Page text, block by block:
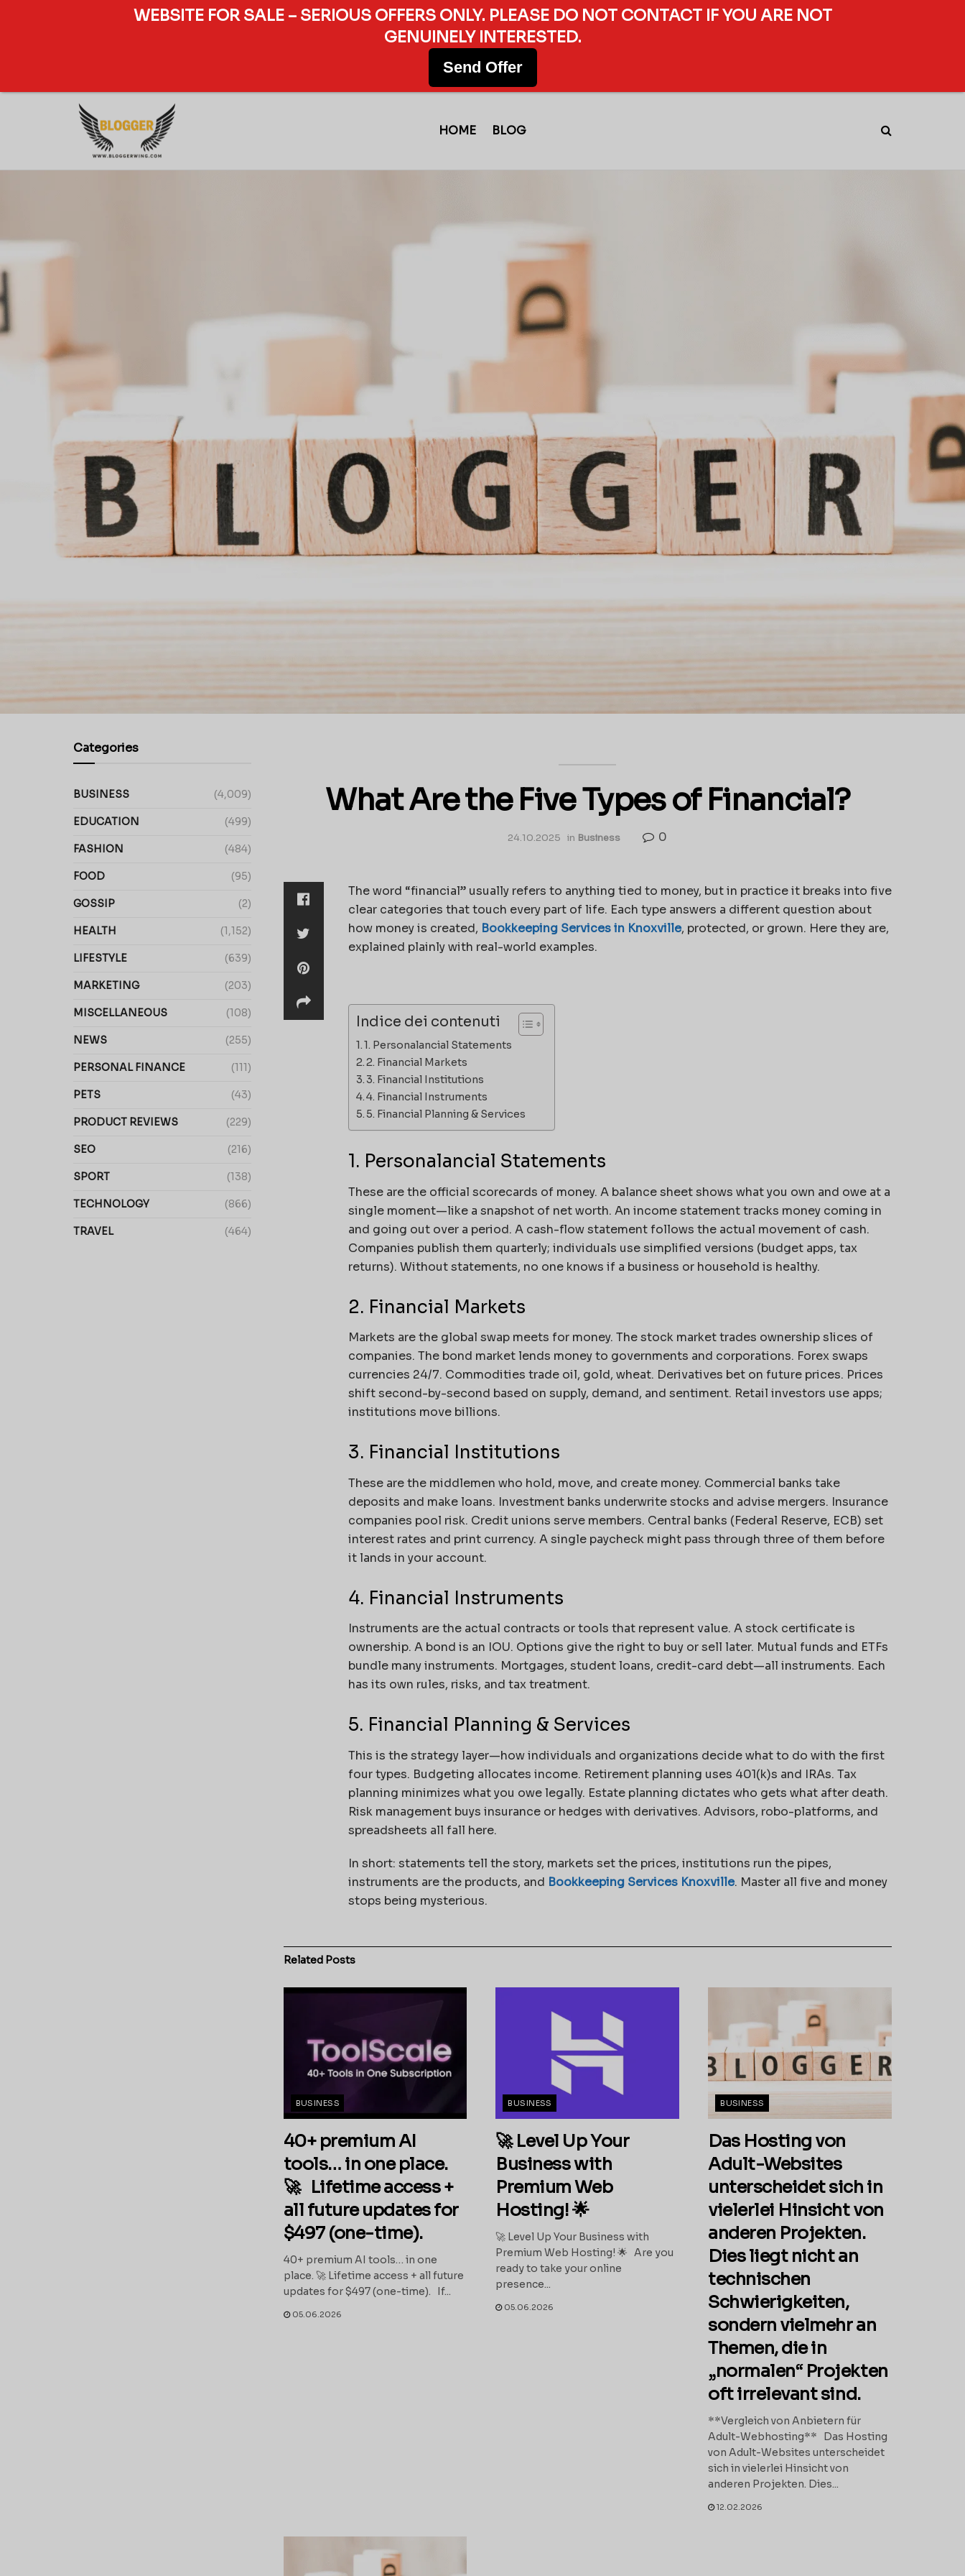
HOME BLOG
What Are the Five Types of Financial?
24.10.2025 in Business 0
The word “financial” usually refers to anything tied to money, but in practice it breaks into five
clear categories that touch every part of life. Each type answers a different question about
how money is created, Bookkeeping Services in Knoxville, protected, or grown. Here they are,
explained plainly with real-world examples.
Indice dei contenuti
1. Personalancial Statements
2. Financial Markets
3. Financial Institutions
4. Financial Instruments
5. Financial Planning & Services
1. Personalancial Statements
These are the official scorecards of money. A balance sheet shows what you own and owe at a
single moment—like a snapshot of net worth. An income statement tracks money coming in
and going out over a period. A cash-flow statement follows the actual movement of cash.
Companies publish them quarterly; individuals use simplified versions (budget apps, tax
returns). Without statements, no one knows if a business or household is healthy.
2. Financial Markets
Markets are the global swap meets for money. The stock market trades ownership slices of
companies. The bond market lends money to governments and corporations. Forex swaps
currencies 24/7. Commodities trade oil, gold, wheat. Derivatives bet on future prices. Prices
shift second-by-second based on supply, demand, and sentiment. Retail investors use apps;
institutions move billions.
3. Financial Institutions
These are the middlemen who hold, move, and create money. Commercial banks take
deposits and make loans. Investment banks underwrite stocks and advise mergers. Insurance
companies pool risk. Credit unions serve members. Central banks (Federal Reserve, ECB) set
interest rates and print currency. A single paycheck might pass through three of them before
it lands in your account.
4. Financial Instruments
Instruments are the actual contracts or tools that represent value. A stock certificate is
ownership. A bond is an IOU. Options give the right to buy or sell later. Mutual funds and ETFs
bundle many instruments. Mortgages, student loans, credit-card debt—all instruments. Each
has its own rules, risks, and tax treatment.
5. Financial Planning & Services
This is the strategy layer—how individuals and organizations decide what to do with the first
four types. Budgeting allocates income. Retirement planning uses 401(k)s and IRAs. Tax
planning minimizes what you owe legally. Estate planning dictates who gets what after death.
Risk management buys insurance or hedges with derivatives. Advisors, robo-platforms, and
spreadsheets all fall here.
In short: statements tell the story, markets set the prices, institutions run the pipes,
instruments are the products, and Bookkeeping Services Knoxville. Master all five and money
stops being mysterious.
RelatedPosts
BUSINESS
40+ premium AI
tools… in one place.
🚀 Lifetime access +
all future updates for
$497 (one-time).
40+ premium AI tools… in one
place. 🚀 Lifetime access + all future
updates for $497 (one-time). If...
05.06.2026
BUSINESS
🚀 Level Up Your
Business with
Premium Web
Hosting! 🌟
🚀 Level Up Your Business with
Premium Web Hosting! 🌟 Are you
ready to take your online
presence...
05.06.2026
BUSINESS
Das Hosting von
Adult-Websites
unterscheidet sich in
vielerlei Hinsicht von
anderen Projekten.
Dies liegt nicht an
technischen
Schwierigkeiten,
sondern vielmehr an
Themen, die in
„normalen“ Projekten
oft irrelevant sind.
**Vergleich von Anbietern für
Adult-Webhosting** Das Hosting
von Adult-Websites unterscheidet
sich in vielerlei Hinsicht von
anderen Projekten. Dies...
12.02.2026
Categories
BUSINESS (4,009)
EDUCATION (499)
FASHION (484)
FOOD (95)
GOSSIP (2)
HEALTH (1,152)
LIFESTYLE (639)
MARKETING (203)
MISCELLANEOUS (108)
NEWS (255)
PERSONAL FINANCE (111)
PETS (43)
PRODUCT REVIEWS (229)
SEO (216)
SPORT (138)
TECHNOLOGY (866)
TRAVEL (464)
WEBSITE FOR SALE – SERIOUS OFFERS ONLY. PLEASE DO NOT CONTACT IF YOU ARE NOT
GENUINELY INTERESTED.
Send Offer